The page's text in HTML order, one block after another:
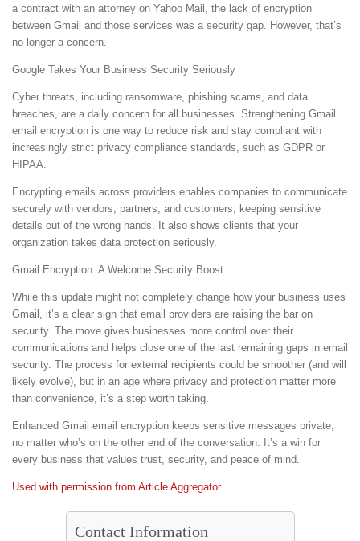
a contract with an attorney on Yahoo Mail, the lack of encryption
between Gmail and those services was a security gap. However, that’s
no longer a concern.
Google Takes Your Business Security Seriously
Cyber threats, including ransomware, phishing scams, and data
breaches, are a daily concern for all businesses. Strengthening Gmail
email encryption is one way to reduce risk and stay compliant with
increasingly strict privacy compliance standards, such as GDPR or
HIPAA.
Encrypting emails across providers enables companies to communicate
securely with vendors, partners, and customers, keeping sensitive
details out of the wrong hands. It also shows clients that your
organization takes data protection seriously.
Gmail Encryption: A Welcome Security Boost
While this update might not completely change how your business uses
Gmail, it’s a clear sign that email providers are raising the bar on
security. The move gives businesses more control over their
communications and helps close one of the last remaining gaps in email
security. The process for external recipients could be smoother (and will
likely evolve), but in an age where privacy and protection matter more
than convenience, it’s a step worth taking.
Enhanced Gmail email encryption keeps sensitive messages private,
no matter who’s on the other end of the conversation. It’s a win for
every business that values trust, security, and peace of mind.
Used with permission from Article Aggregator
Contact Information